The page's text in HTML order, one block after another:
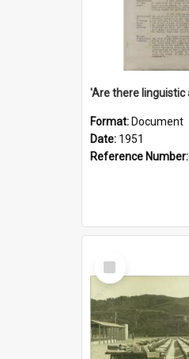
Format: Document
Date: 1951
Reference Number:
Select
Item